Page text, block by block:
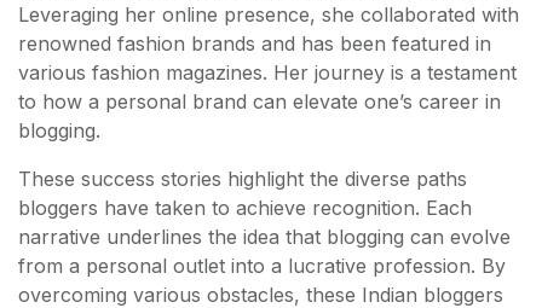
Leveraging her online presence, she collaborated with
renowned fashion brands and has been featured in
various fashion magazines. Her journey is a testament
to how a personal brand can elevate one’s career in
blogging.
These success stories highlight the diverse paths
bloggers have taken to achieve recognition. Each
narrative underlines the idea that blogging can evolve
from a personal outlet into a lucrative profession. By
overcoming various obstacles, these Indian bloggers